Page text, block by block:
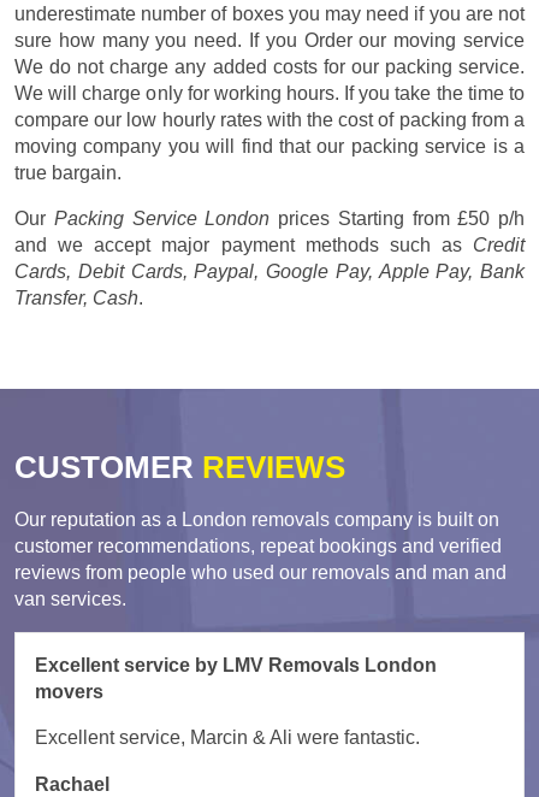
underestimate number of boxes you may need if you are not
sure how many you need. If you Order our moving service
We do not charge any added costs for our packing service.
We will charge only for working hours. If you take the time to
compare our low hourly rates with the cost of packing from a
moving company you will find that our packing service is a
true bargain.
Our Packing Service London prices Starting from £50 p/h
and we accept major payment methods such as Credit
Cards, Debit Cards, Paypal, Google Pay, Apple Pay, Bank
Transfer, Cash.
CUSTOMER REVIEWS
Our reputation as a London removals company is built on
customer recommendations, repeat bookings and verified
reviews from people who used our removals and man and
van services.
Excellent service by LMV Removals London
movers
Excellent service, Marcin & Ali were fantastic.
Rachael